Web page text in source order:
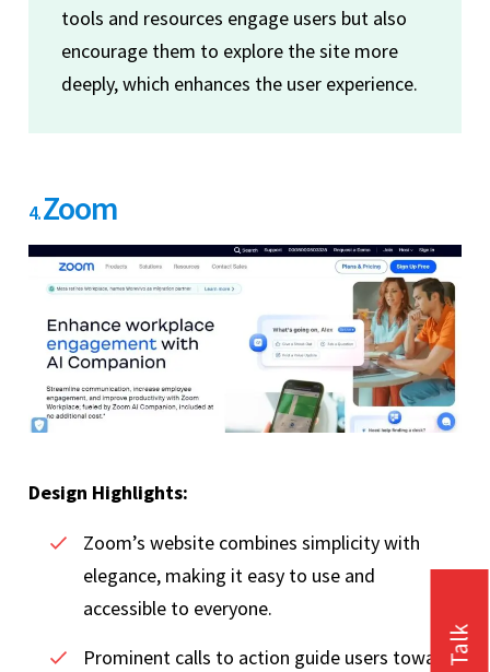
tools and resources engage users but also
encourage them to explore the site more
deeply, which enhances the user experience.
4.Zoom
Design Highlights:
Zoom’s website combines simplicity with
elegance, making it easy to use and
accessible to everyone.
Prominent calls to action guide users towards